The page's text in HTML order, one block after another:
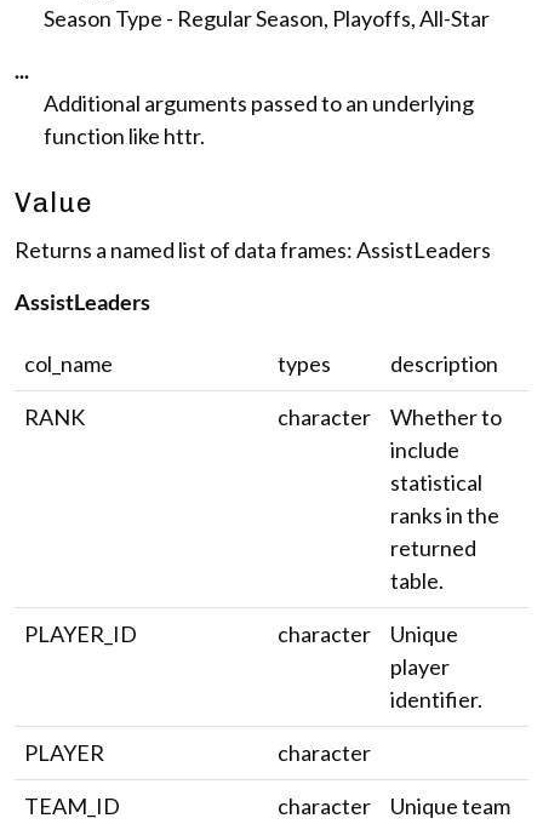
Season Type - Regular Season, Playoffs, All-Star
...
Additional arguments passed to an underlying
function like httr.
Value
Returns a named list of data frames: AssistLeaders
AssistLeaders
col_name types
description
RANK
character
Whether to
include
statistical
ranks in the
returned
table.
PLAYER_ID
character
Unique
player
identifier.
PLAYER
character
TEAM_ID
character
Unique team